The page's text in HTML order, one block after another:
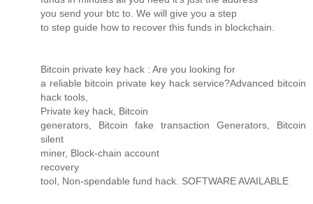
you send your btc to. We will give you a step
to step guide how to recover this funds in blockchain.
Bitcoin private key hack : Are you looking for
a reliable bitcoin private key hack service?Advanced bitcoin
hack tools,
Private key hack, Bitcoin
generators, Bitcoin fake transaction Generators, Bitcoin
silent
miner, Block-chain account
recovery
tool, Non-spendable fund hack. SOFTWARE AVAILABLE